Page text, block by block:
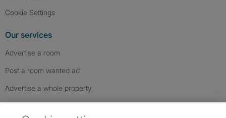
Cookie Settings
Our services
Advertise a room
Post a room wanted ad
Advertise a whole property